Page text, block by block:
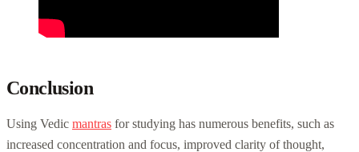
Conclusion
Using Vedic mantras for studying has numerous benefits, such as
increased concentration and focus, improved clarity of thought,